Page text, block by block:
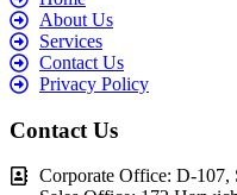
About Us
Services
Contact Us
Privacy Policy
Contact Us
Corporate Office: D-107,